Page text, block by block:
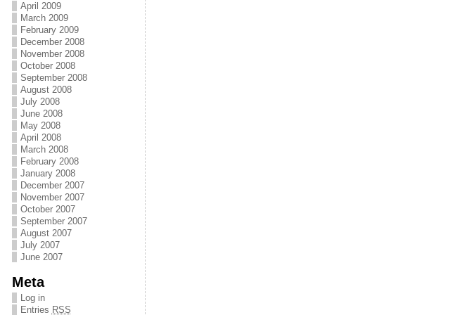
April 2009
March 2009
February 2009
December 2008
November 2008
October 2008
September 2008
August 2008
July 2008
June 2008
May 2008
April 2008
March 2008
February 2008
January 2008
December 2007
November 2007
October 2007
September 2007
August 2007
July 2007
June 2007
Meta
Log in
Entries RSS